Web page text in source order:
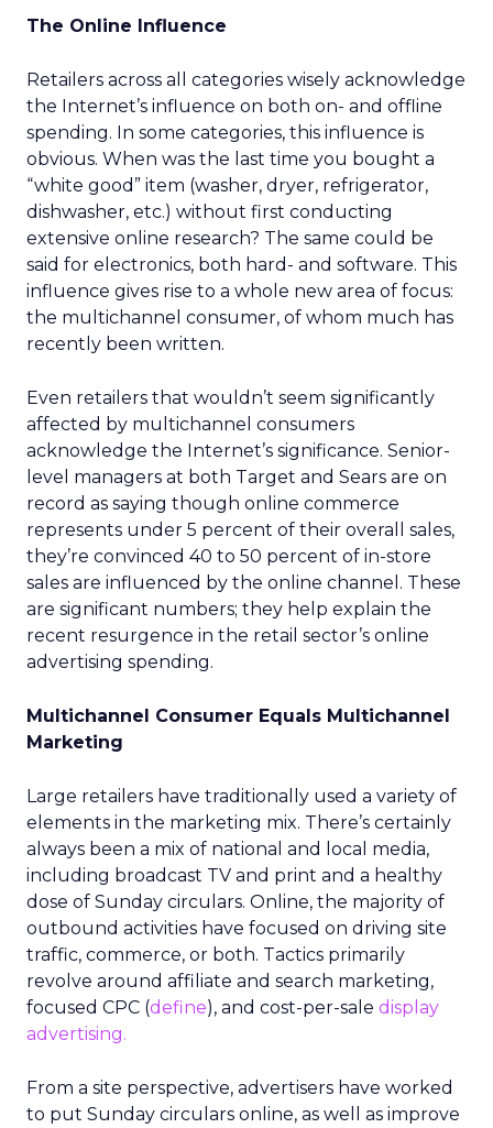
The Online Influence
Retailers across all categories wisely acknowledge
the Internet’s influence on both on- and offline
spending. In some categories, this influence is
obvious. When was the last time you bought a
“white good” item (washer, dryer, refrigerator,
dishwasher, etc.) without first conducting
extensive online research? The same could be
said for electronics, both hard- and software. This
influence gives rise to a whole new area of focus:
the multichannel consumer, of whom much has
recently been written.
Even retailers that wouldn’t seem significantly
affected by multichannel consumers
acknowledge the Internet’s significance. Senior-
level managers at both Target and Sears are on
record as saying though online commerce
represents under 5 percent of their overall sales,
they’re convinced 40 to 50 percent of in-store
sales are influenced by the online channel. These
are significant numbers; they help explain the
recent resurgence in the retail sector’s online
advertising spending.
Multichannel Consumer Equals Multichannel
Marketing
Large retailers have traditionally used a variety of
elements in the marketing mix. There’s certainly
always been a mix of national and local media,
including broadcast TV and print and a healthy
dose of Sunday circulars. Online, the majority of
outbound activities have focused on driving site
traffic, commerce, or both. Tactics primarily
revolve around affiliate and search marketing,
focused CPC (define), and cost-per-sale display
advertising.
From a site perspective, advertisers have worked
to put Sunday circulars online, as well as improve